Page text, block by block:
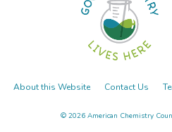
About this Website Contact Us
© 2026 American Chemistry